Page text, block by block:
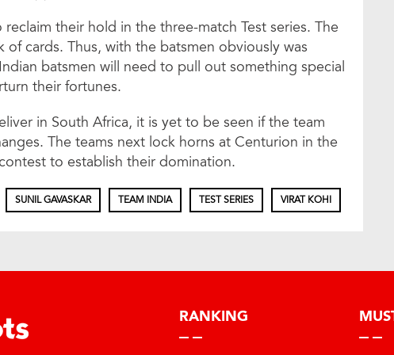
their hold in the three-match Test series. The
cards. Thus, with the batsmen obviously was
batsmen will need to pull out something special
their fortunes.
in South Africa, it is yet to be seen if the team
The teams next lock horns at Centurion in the
to establish their domination.
SUNIL GAVASKAR TEAM INDIA TEST SERIES VIRAT KOHI
RANKING